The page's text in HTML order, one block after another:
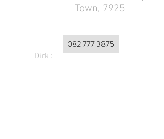
Town, 7925
Dirk :
082 777 3875